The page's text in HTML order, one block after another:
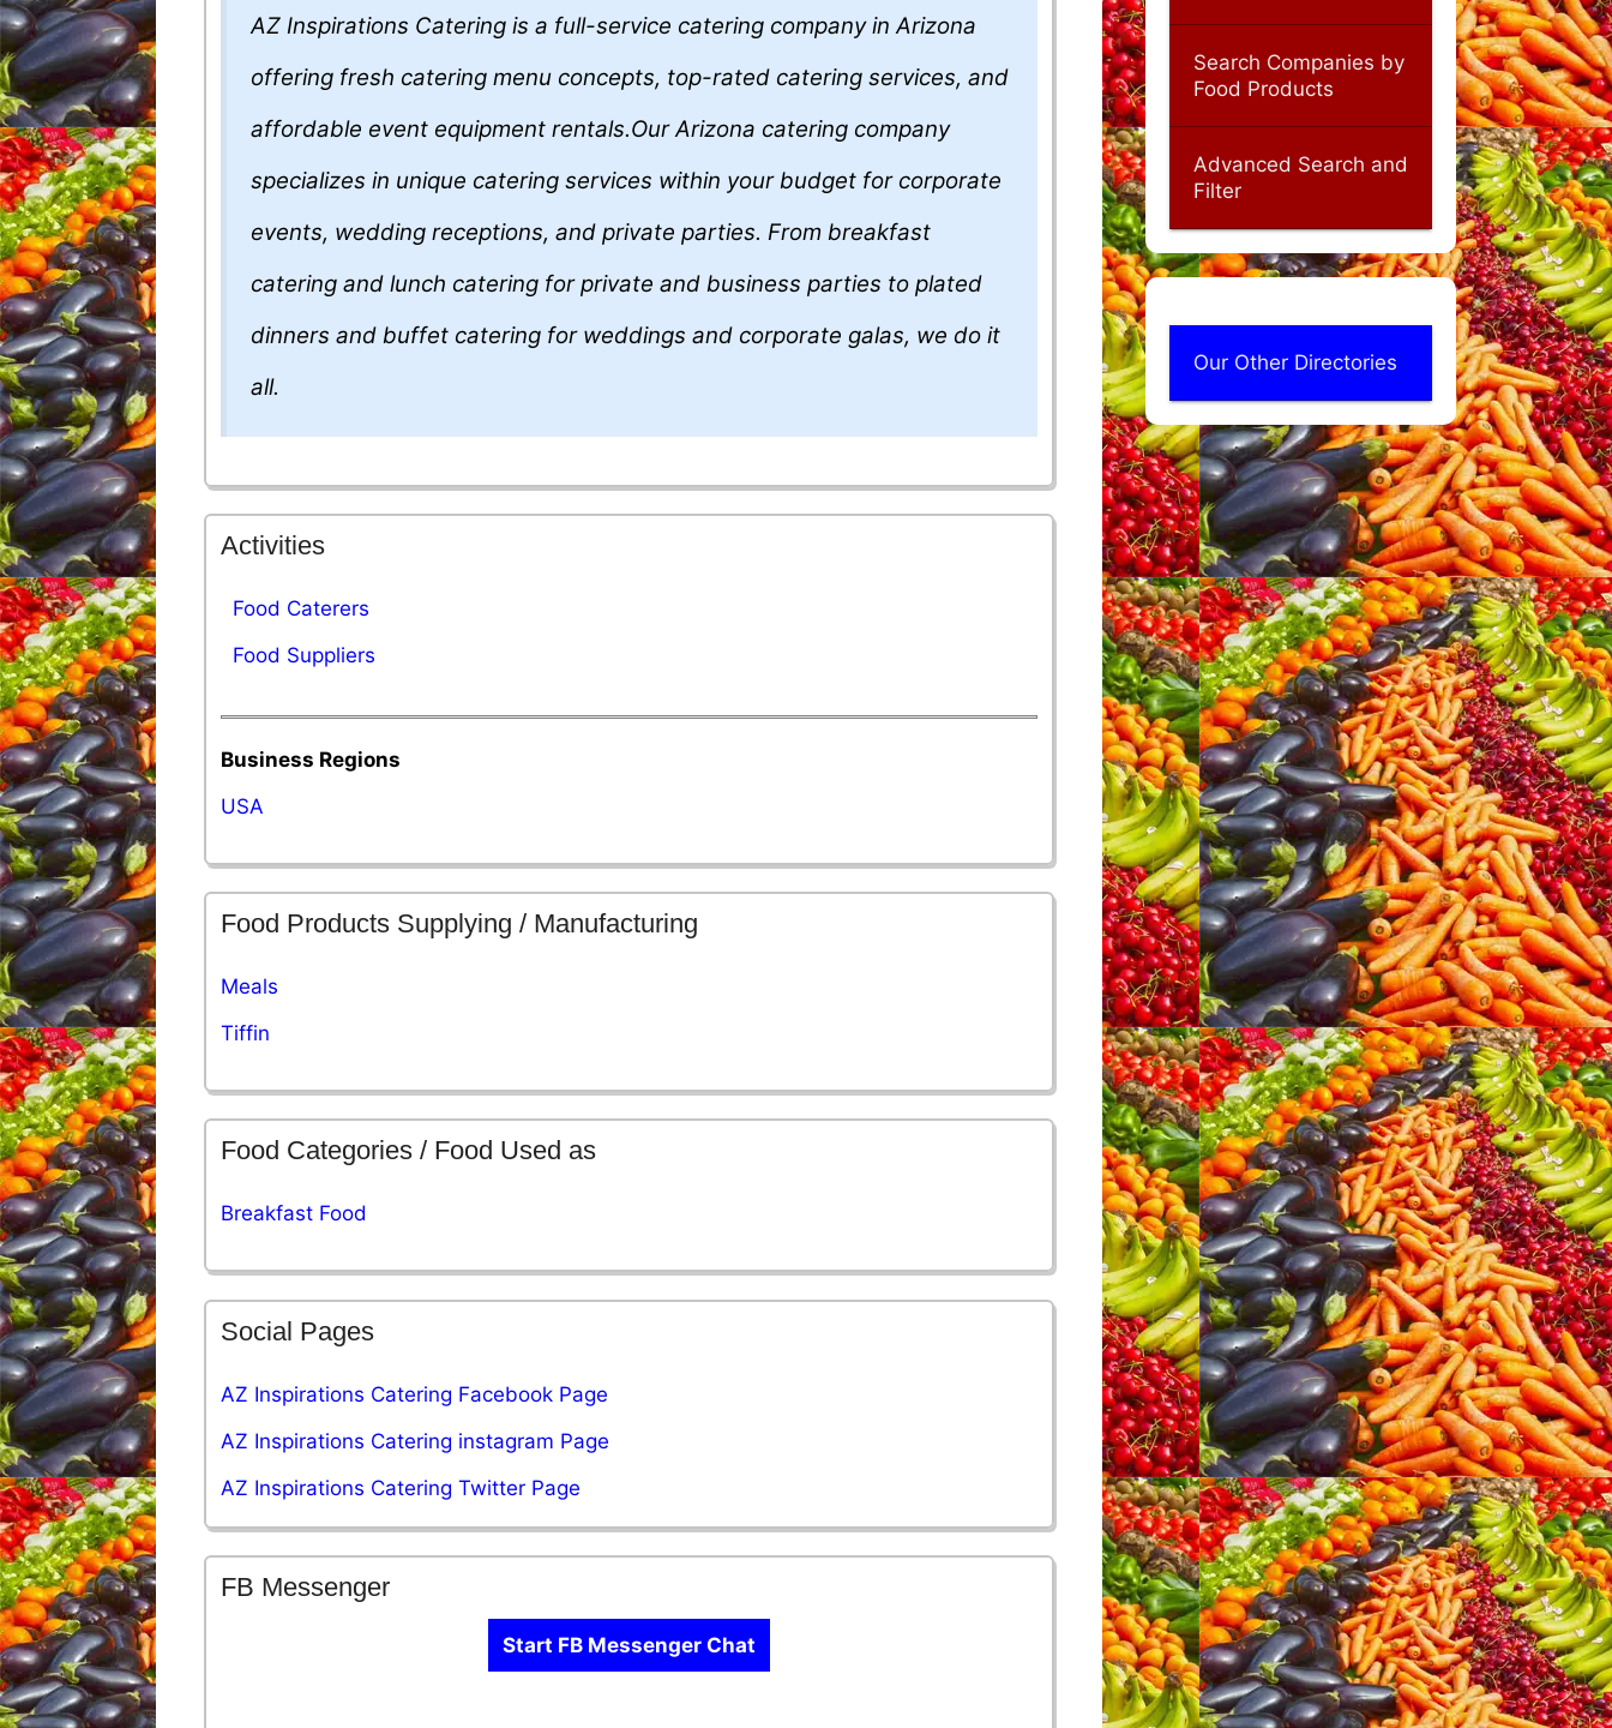
AZ Inspirations Catering is a full-service catering company in Arizona
offering fresh catering menu concepts, top-rated catering services, and
affordable event equipment rentals.Our Arizona catering company
specializes in unique catering services within your budget for corporate
events, wedding receptions, and private parties. From breakfast
catering and lunch catering for private and business parties to plated
dinners and buffet catering for weddings and corporate galas, we do it
all.
Activities
Food Caterers
Food Suppliers
Business Regions
USA
Food Products Supplying / Manufacturing
Meals
Tiffin
Food Categories / Food Used as
Breakfast Food
Social Pages
AZ Inspirations Catering Facebook Page
AZ Inspirations Catering instagram Page
AZ Inspirations Catering Twitter Page
FB Messenger
Start FB Messenger Chat
Search Companies by
Food Products
Advanced Search and
Filter
Our Other Directories